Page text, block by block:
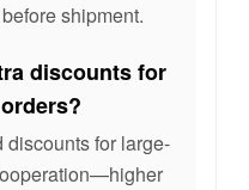
shipment.
discounts for
discounts for large-